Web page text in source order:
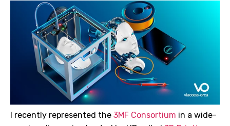
I recently represented the 3MF Consortium in a wide-